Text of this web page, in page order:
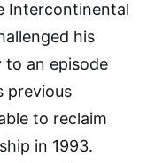
Intercontinental
his
an episode
previous
to reclaim
in 1993.